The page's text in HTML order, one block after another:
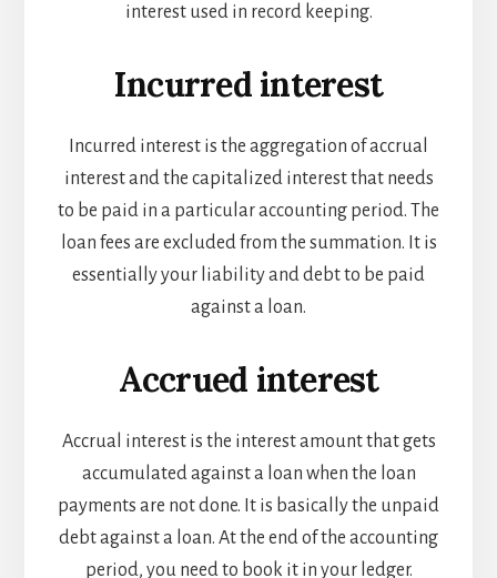
interest used in record keeping.
Incurred interest
Incurred interest is the aggregation of accrual
interest and the capitalized interest that needs
to be paid in a particular accounting period. The
loan fees are excluded from the summation. It is
essentially your liability and debt to be paid
against a loan.
Accrued interest
Accrual interest is the interest amount that gets
accumulated against a loan when the loan
payments are not done. It is basically the unpaid
debt against a loan. At the end of the accounting
period, you need to book it in your ledger.